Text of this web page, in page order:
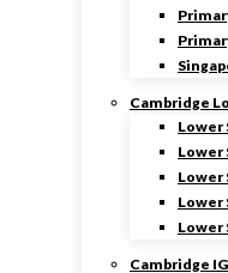
Cambridge
Lower
Lower
Lower
Lower
Lower
Cambridge